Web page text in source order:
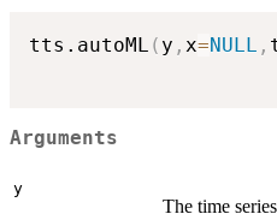
tts.autoML ( y , x=NULL ,
Arguments
y
The time